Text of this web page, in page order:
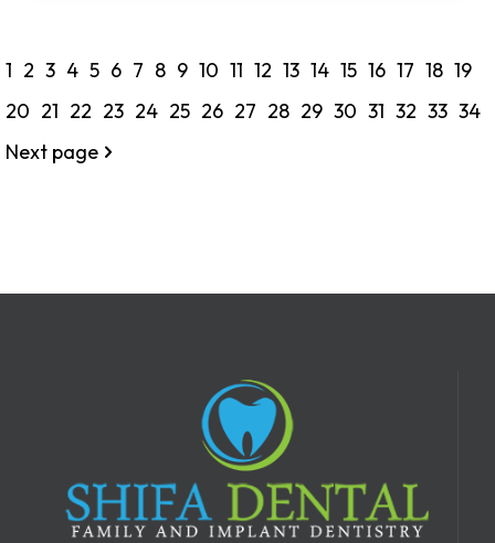
1 2 3 4 5 6 7 8 9 10 11 12 13 14 15 16 17 18 19
20 21 22 23 24 25 26 27 28 29 30 31 32 33 34
Next page